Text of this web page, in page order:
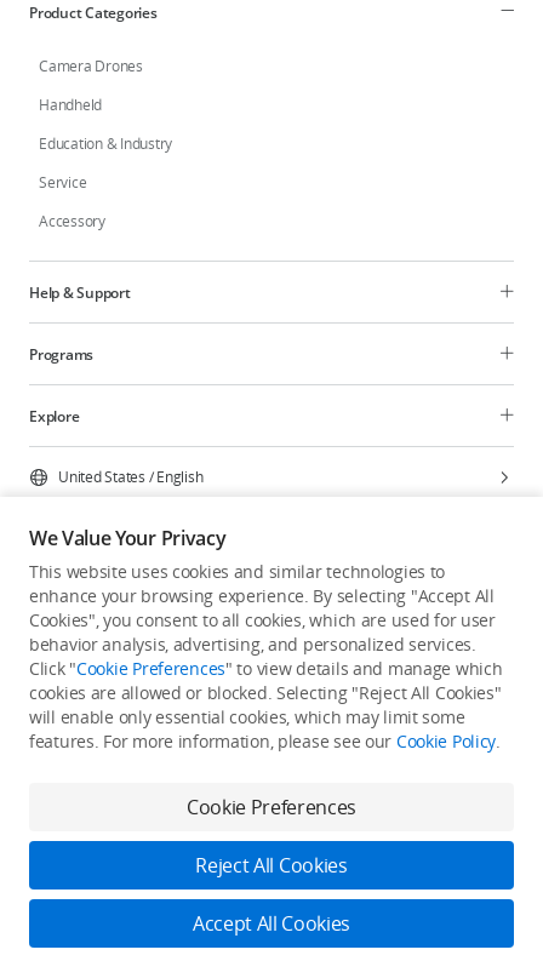
Product Categories
Camera Drones
Handheld
Education & Industry
Service
Accessory
Help & Support
Programs
Explore
United States /English
Copyright © 2026 DJI All Rights Reserved.
Privacy Policy
Cookie Preferences
Do Not Sell Or Share My Personal Information
Accessibility Statement
Terms of Use Site Map
We Value Your Privacy
This website uses cookies and similar technologies to
enhance your browsing experience. By selecting "Accept All
Cookies", you consent to all cookies, which are used for user
behavior analysis, advertising, and personalized services.
Click "Cookie Preferences" to view details and manage which
cookies are allowed or blocked. Selecting "Reject All Cookies"
will enable only essential cookies, which may limit some
features. For more information, please see our Cookie Policy.
Cookie Preferences
Reject All Cookies
Accept All Cookies